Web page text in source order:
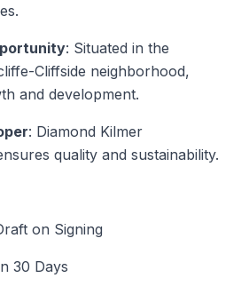
: Situated in the
Cliffside neighborhood,
and development.
: Diamond Kilmer
quality and sustainability.
on Signing
30 Days